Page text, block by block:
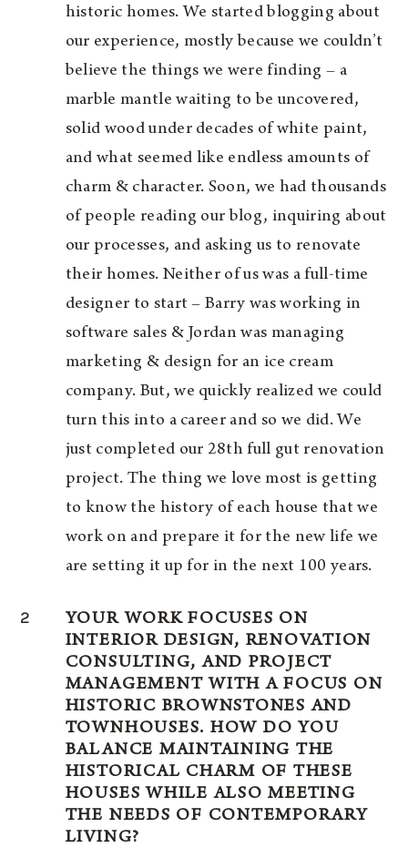
historic homes. We started blogging about
our experience, mostly because we couldn’t
believe the things we were finding – a
marble mantle waiting to be uncovered,
solid wood under decades of white paint,
and what seemed like endless amounts of
charm & character. Soon, we had thousands
of people reading our blog, inquiring about
our processes, and asking us to renovate
their homes. Neither of us was a full-time
designer to start – Barry was working in
software sales & Jordan was managing
marketing & design for an ice cream
company. But, we quickly realized we could
turn this into a career and so we did. We
just completed our 28th full gut renovation
project. The thing we love most is getting
to know the history of each house that we
work on and prepare it for the new life we
are setting it up for in the next 100 years.
2
YOUR WORK FOCUSES ON
INTERIOR DESIGN, RENOVATION
CONSULTING, AND PROJECT
MANAGEMENT WITH A FOCUS ON
HISTORIC BROWNSTONES AND
TOWNHOUSES. HOW DO YOU
BALANCE MAINTAINING THE
HISTORICAL CHARM OF THESE
HOUSES WHILE ALSO MEETING
THE NEEDS OF CONTEMPORARY
LIVING?